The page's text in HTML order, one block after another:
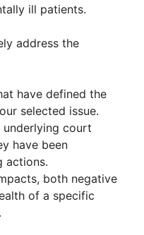
ill patients.
address the
have defined the
selected issue.
underlying court
have been
actions.
both negative
of a specific